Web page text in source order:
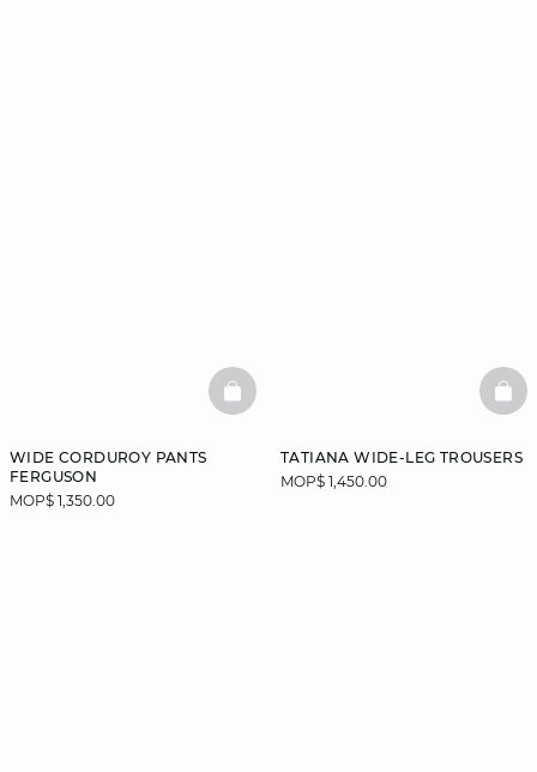
WIDE CORDUROY PANTS
FERGUSON
MOP$ 1,350.00
BASKETFULL
TATIANA WIDE-LEG TROUSERS
MOP$ 1,450.00